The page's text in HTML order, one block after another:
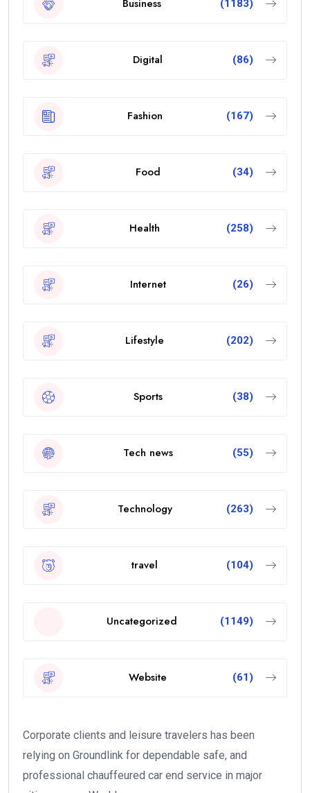
Business (1183)
Digital (86)
Fashion (167)
Food (34)
Health (258)
Internet (26)
Lifestyle (202)
Sports (38)
Tech news (55)
Technology (263)
travel (104)
Uncategorized (1149)
Website (61)
Corporate clients and leisure travelers has been
relying on Groundlink for dependable safe, and
professional chauffeured car end service in major